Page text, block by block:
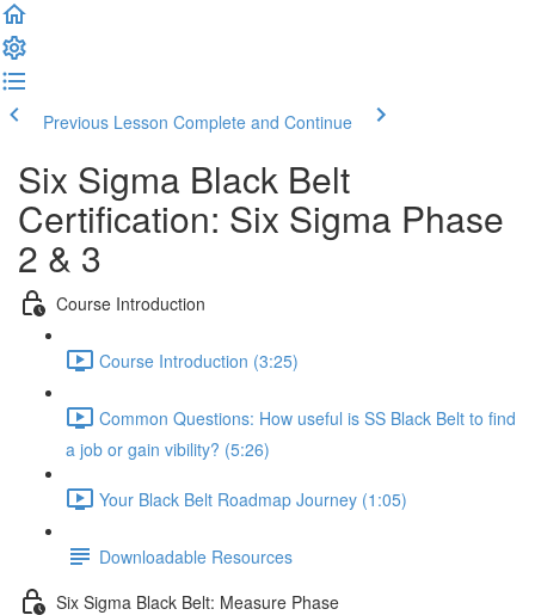
Previous Lesson Complete and Continue
Six Sigma Black Belt
Certification: Six Sigma Phase
2 & 3
Course Introduction
Course Introduction (3:25)
Common Questions: How useful is SS Black Belt to find
a job or gain vibility? (5:26)
Your Black Belt Roadmap Journey (1:05)
Downloadable Resources
Six Sigma Black Belt: Measure Phase